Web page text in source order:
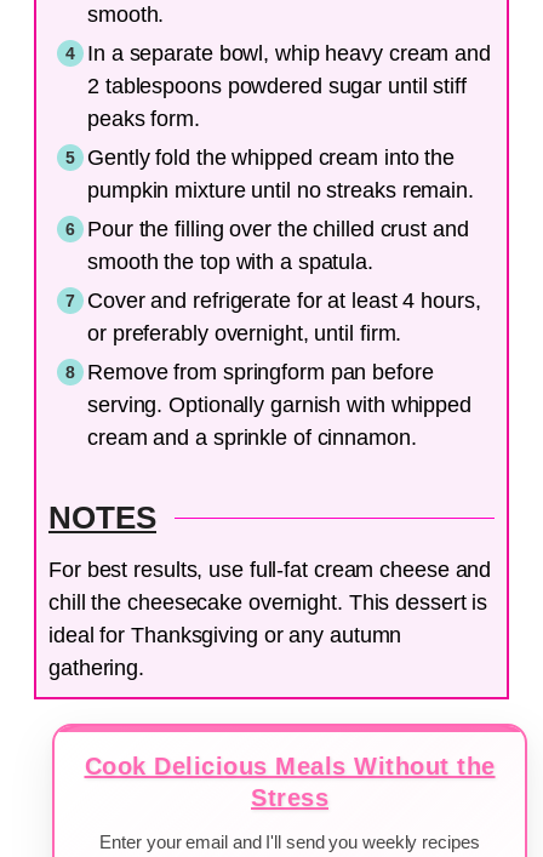
smooth.
In a separate bowl, whip heavy cream and
2 tablespoons powdered sugar until stiff
peaks form.
Gently fold the whipped cream into the
pumpkin mixture until no streaks remain.
Pour the filling over the chilled crust and
smooth the top with a spatula.
Cover and refrigerate for at least 4 hours,
or preferably overnight, until firm.
Remove from springform pan before
serving. Optionally garnish with whipped
cream and a sprinkle of cinnamon.
NOTES
For best results, use full-fat cream cheese and
chill the cheesecake overnight. This dessert is
ideal for Thanksgiving or any autumn
gathering.
Cook Delicious Meals Without the
Stress
Enter your email and I'll send you weekly recipes